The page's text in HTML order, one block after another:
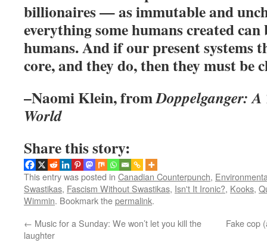
billionaires — as immutable and
everything some humans created
humans. And if our present systems
core, and they do, then they must be
–Naomi Klein, fromDoppelganger:
World
Share this story:
This entry was posted in Canadian Counterpunch,
Swastikas, Fascism Without Swastikas, Isn't It Ironic?, Kooks,
Wimmin. Bookmark thepermalink.
← Music for a Sunday: We won’t let you kill the
laughter
Fake cop